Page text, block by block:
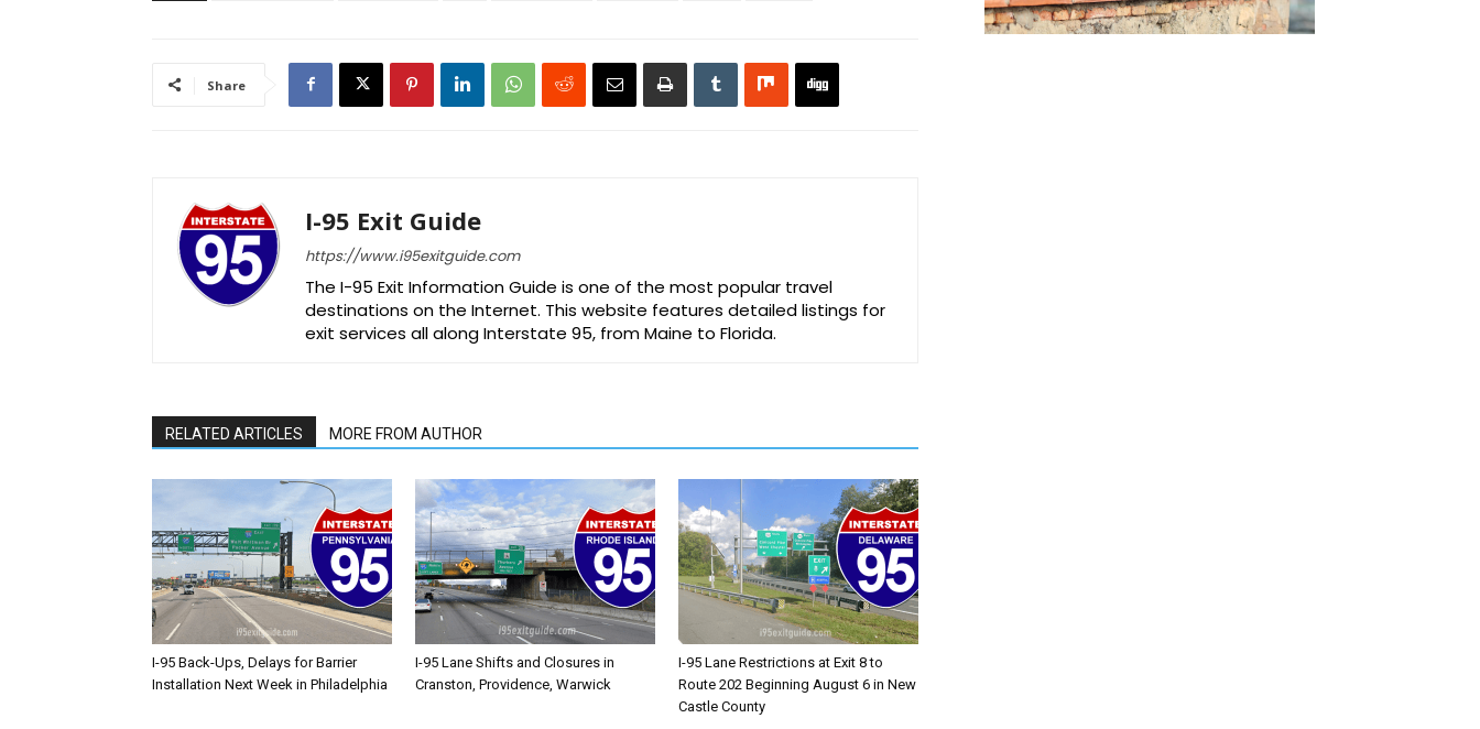
Share
I-95 Exit Guide
https://www.i95exitguide.com
The I-95 Exit Information Guide is one of the most popular travel
destinations on the Internet. This website features detailed listings for
exit services all along Interstate 95, from Maine to Florida.
RELATED ARTICLES MORE FROM AUTHOR
I-95 Back-Ups, Delays for Barrier
Installation Next Week in Philadelphia
I-95 Lane Shifts and Closures in
Cranston, Providence, Warwick
I-95 Lane Restrictions at Exit 8 to
Route 202 Beginning August 6 in New
Castle County